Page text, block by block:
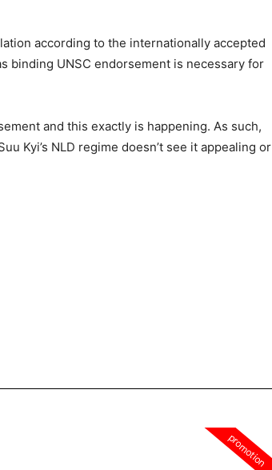
according to the internationally accepted
binding UNSC endorsement is necessary for
and this exactly is happening. As such,
Kyi’s NLD regime doesn’t see it appealing or
promotion